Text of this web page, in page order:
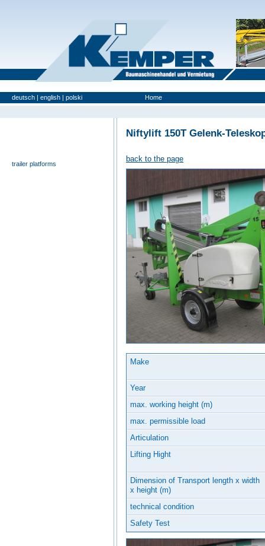
deutsch | english | polski Home
trailer platforms
Niftylift 150T Gelenk-
back to the page
Make
Year
max. working height (m)
max. permissible load
Articulation
Lifting Hight
Dimension of Transport length x width
x height (m)
technical condition
Safety Test